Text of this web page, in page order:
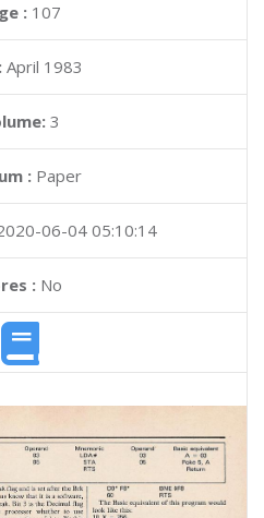
: 107
April 1983
3
: Paper
06-04 05:10:14
:No